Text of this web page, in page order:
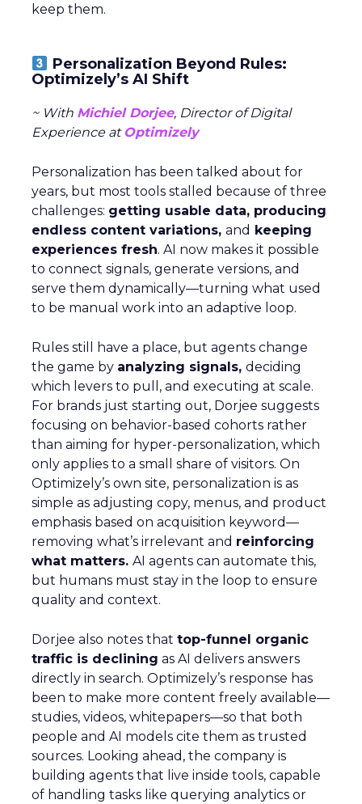
keep them.
Personalization Beyond Rules:
Optimizely’s AI Shift
~ With Michiel Dorjee, Director of Digital
Experience at Optimizely
Personalization has been talked about for
years, but most tools stalled because of three
challenges: getting usable data, producing
endless content variations, and keeping
experiences fresh. AI now makes it possible
to connect signals, generate versions, and
serve them dynamically—turning what used
to be manual work into an adaptive loop.
Rules still have a place, but agents change
the game by analyzing signals, deciding
which levers to pull, and executing at scale.
For brands just starting out, Dorjee suggests
focusing on behavior-based cohorts rather
than aiming for hyper-personalization, which
only applies to a small share of visitors. On
Optimizely’s own site, personalization is as
simple as adjusting copy, menus, and product
emphasis based on acquisition keyword—
removing what’s irrelevant and reinforcing
what matters. AI agents can automate this,
but humans must stay in the loop to ensure
quality and context.
Dorjee also notes that top-funnel organic
traffic is declining as AI delivers answers
directly in search. Optimizely’s response has
been to make more content freely available—
studies, videos, whitepapers—so that both
people and AI models cite them as trusted
sources. Looking ahead, the company is
building agents that live inside tools, capable
of handling tasks like querying analytics or